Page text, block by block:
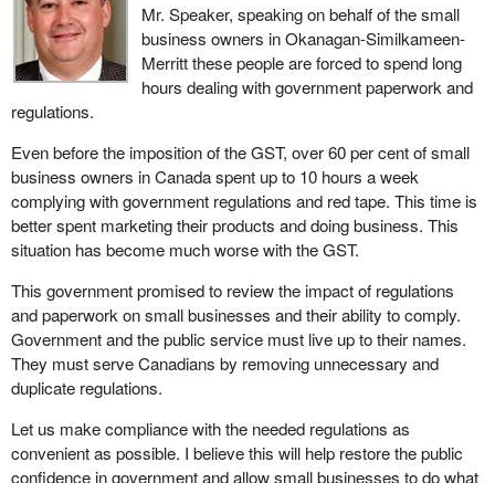
Mr. Speaker, speaking on behalf of the small
business owners in Okanagan-Similkameen-
Merritt these people are forced to spend long
hours dealing with government paperwork and
regulations.
Even before the imposition of the GST, over 60 per cent of small
business owners in Canada spent up to 10 hours a week
complying with government regulations and red tape. This time is
better spent marketing their products and doing business. This
situation has become much worse with the GST.
This government promised to review the impact of regulations
and paperwork on small businesses and their ability to comply.
Government and the public service must live up to their names.
They must serve Canadians by removing unnecessary and
duplicate regulations.
Let us make compliance with the needed regulations as
convenient as possible. I believe this will help restore the public
confidence in government and allow small businesses to do what